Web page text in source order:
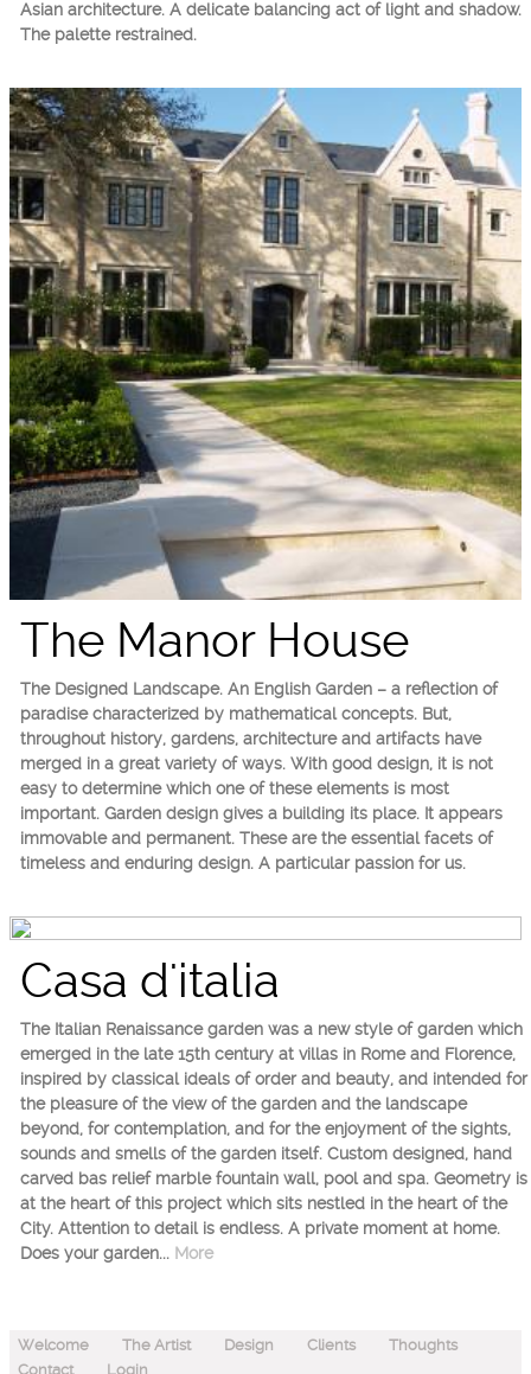
Asian architecture. A delicate balancing act of light and shadow.
The palette restrained.
The Manor House
The Designed Landscape. An English Garden – a reflection of
paradise characterized by mathematical concepts. But,
throughout history, gardens, architecture and artifacts have
merged in a great variety of ways. With good design, it is not
easy to determine which one of these elements is most
important. Garden design gives a building its place. It appears
immovable and permanent. These are the essential facets of
timeless and enduring design. A particular passion for us.
Casa d'italia
The Italian Renaissance garden was a new style of garden which
emerged in the late 15th century at villas in Rome and Florence,
inspired by classical ideals of order and beauty, and intended for
the pleasure of the view of the garden and the landscape
beyond, for contemplation, and for the enjoyment of the sights,
sounds and smells of the garden itself. Custom designed, hand
carved bas relief marble fountain wall, pool and spa. Geometry is
at the heart of this project which sits nestled in the heart of the
City. Attention to detail is endless. A private moment at home.
Does your garden... More
Welcome The Artist Design Clients
Thoughts
Contact
Login